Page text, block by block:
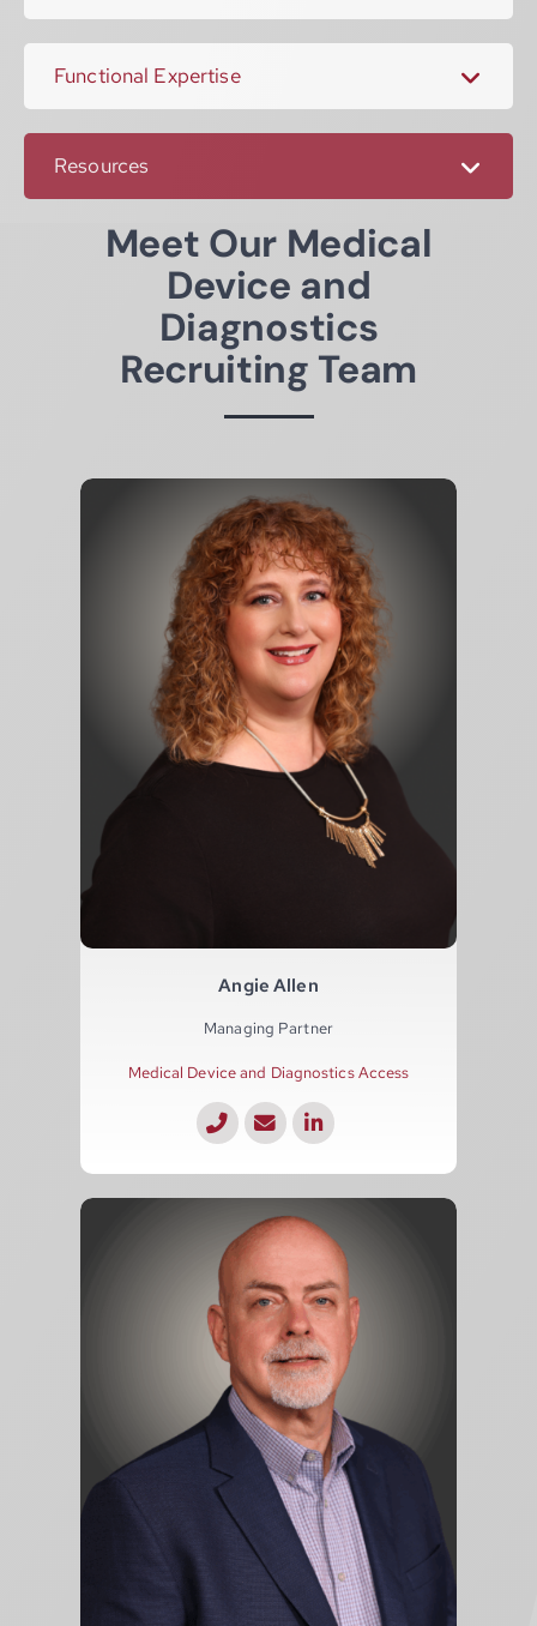
Functional Expertise
Resources
Meet Our Medical
Device and
Diagnostics
Recruiting Team
Angie Allen
Managing Partner
Medical Device and Diagnostics Access